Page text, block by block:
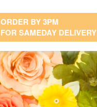
ORDER BY 3PM
FOR SAMEDAY DELIVERY